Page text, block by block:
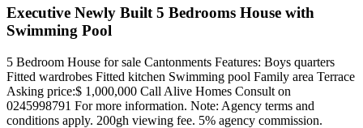
Executive Newly Built 5 Bedrooms House with
Swimming Pool
5 Bedroom House for sale Cantonments Features: Boys quarters
Fitted wardrobes Fitted kitchen Swimming pool Family area Terrace
Asking price:$ 1,000,000 Call Alive Homes Consult on
0245998791 For more information. Note: Agency terms and
conditions apply. 200gh viewing fee. 5% agency commission.